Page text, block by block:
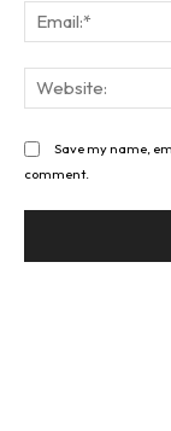
Save my name,
comment.